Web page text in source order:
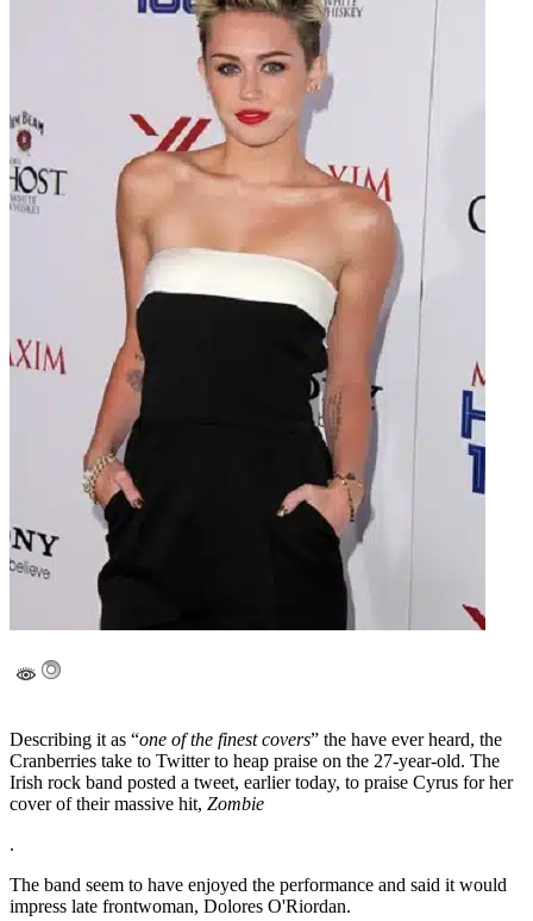
Describing it as “one of the finest covers” the have ever heard, the
Cranberries take to Twitter to heap praise on the 27-year-old. The
Irish rock band posted a tweet, earlier today, to praise Cyrus for her
cover of their massive hit, Zombie
.
The band seem to have enjoyed the performance and said it would
impress late frontwoman, Dolores O'Riordan.